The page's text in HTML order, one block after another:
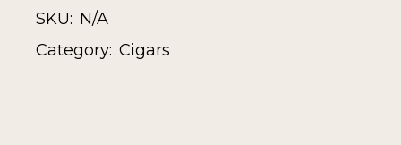
SKU: N/A
Category: Cigars